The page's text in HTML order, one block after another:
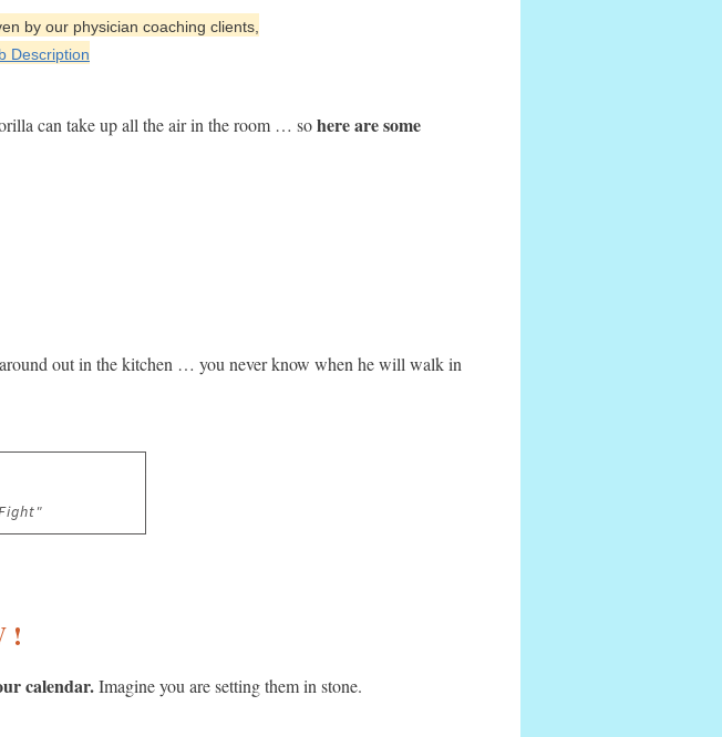
by our physician coaching clients,
Description
can take up all the air in the room … sohere are some
out in the kitchen … you never know when he will walk in
!
calendar.Imagine you are setting them in stone.